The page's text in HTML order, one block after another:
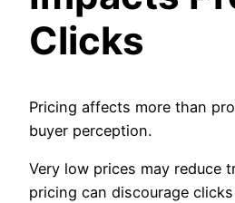
Clicks
Pricing affects more than
buyer perception.
Very low prices may reduce
pricing can discourage